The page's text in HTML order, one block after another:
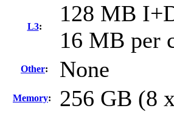
L3:
128 MB
16 MB per
Other: None
Memory: 256 GB (8